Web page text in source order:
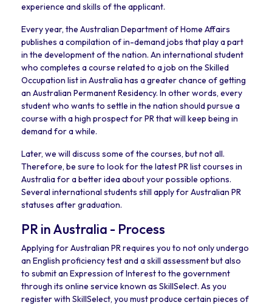
experience and skills of the applicant.
Every year, the Australian Department of Home Affairs
publishes a compilation of in-demand jobs that play a part
in the development of the nation. An international student
who completes a course related to a job on the Skilled
Occupation list in Australia has a greater chance of getting
an Australian Permanent Residency. In other words, every
student who wants to settle in the nation should pursue a
course with a high prospect for PR that will keep being in
demand for a while.
Later, we will discuss some of the courses, but not all.
Therefore, be sure to look for the latest PR list courses in
Australia for a better idea about your possible options.
Several international students still apply for Australian PR
statuses after graduation.
PR in Australia - Process
Applying for Australian PR requires you to not only undergo
an English proficiency test and a skill assessment but also
to submit an Expression of Interest to the government
through its online service known as SkillSelect. As you
register with SkillSelect, you must produce certain pieces of